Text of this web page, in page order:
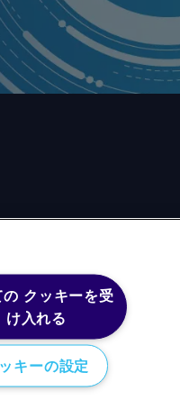
ても、
コピー
Copyright policyTerms of use
クッキーを受
け入れる
キーの設定